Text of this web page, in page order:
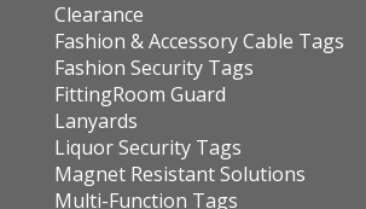
Clearance
Fashion & Accessory Cable Tags
Fashion Security Tags
FittingRoom Guard
Lanyards
Liquor Security Tags
Magnet Resistant Solutions
Multi-Function Tags